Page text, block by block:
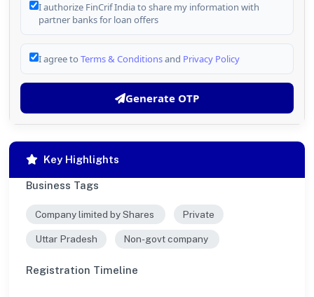
I authorize FinCrif India to share my information with
partner banks for loan offers
I agree to Terms & Conditionsand Privacy Policy
Generate OTP
Key Highlights
Business Tags
Company limited by Shares Private
Uttar Pradesh Non-govt company
Registration Timeline